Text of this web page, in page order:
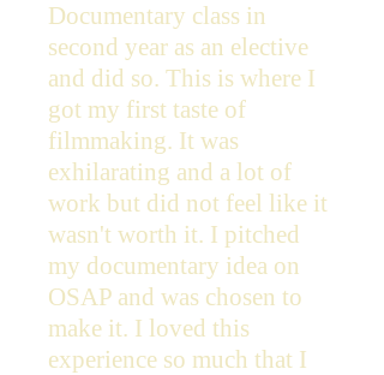
Documentary class in
second year as an elective
and did so. This is where I
got my first taste of
filmmaking. It was
exhilarating and a lot of
work but did not feel like it
wasn't worth it. I pitched
my documentary idea on
OSAP and was chosen to
make it. I loved this
experience so much that I